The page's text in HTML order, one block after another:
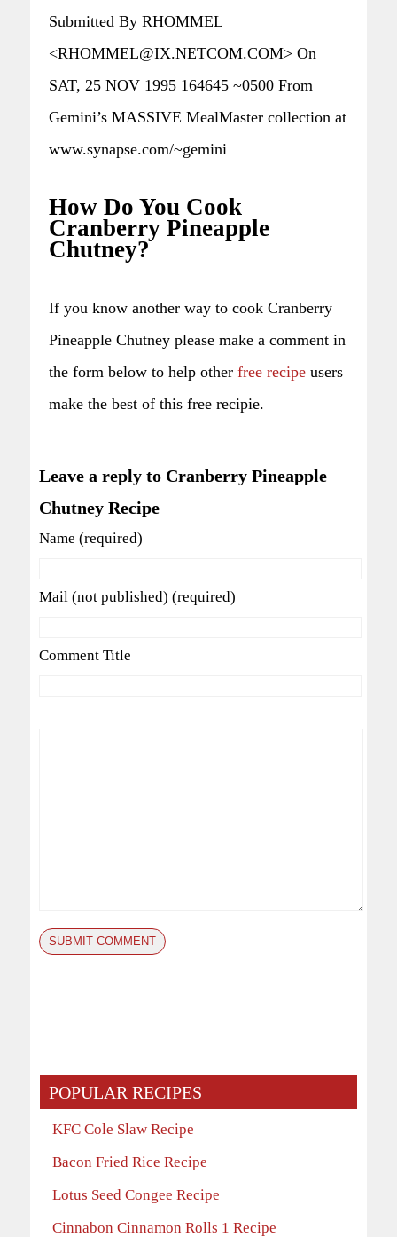
Submitted By RHOMMEL
<RHOMMEL@IX.NETCOM.COM> On
SAT, 25 NOV 1995 164645 ~0500 From
Gemini’s MASSIVE MealMaster collection at
www.synapse.com/~gemini
How Do You Cook
Cranberry Pineapple
Chutney?
If you know another way to cook Cranberry
Pineapple Chutney please make a comment in
the form below to help other free recipe users
make the best of this free recipie.
Leave a reply to Cranberry Pineapple
Chutney Recipe
Name (required)
Mail (not published) (required)
Comment Title
POPULAR RECIPES
KFC Cole Slaw Recipe
Bacon Fried Rice Recipe
Lotus Seed Congee Recipe
Cinnabon Cinnamon Rolls 1 Recipe